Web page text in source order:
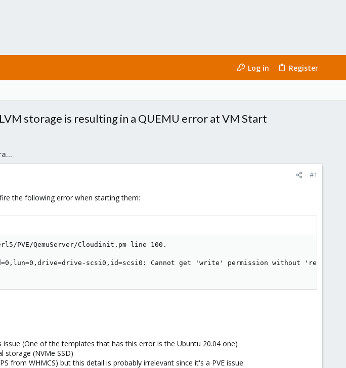
Log in Register
storage is resulting in a QUEMU error at VM Start
Proxmox VE: Installation and configuration
#1
the following error when starting them:
QemuServer/Cloudinit.pm line 100.
scsi0,id=scsi0: Cannot get 'write' permission without
(One of the templates that has this error is the Ubuntu 20.04 one)
storage (NVMe SSD)
from WHMCS) but this detail is probably irrelevant since it's a PVE issue.